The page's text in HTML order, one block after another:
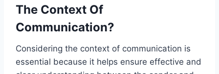
The Context Of
Communication?
Considering the context of communication is
essential because it helps ensure effective and